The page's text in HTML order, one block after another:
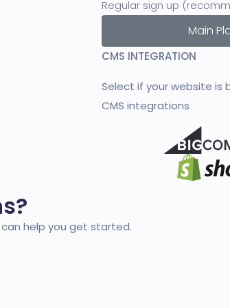
Regular sign up
Main
CMS INTEGRATION
Select if your website is
CMS integrations
help you get started.